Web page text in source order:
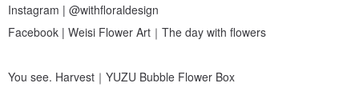
Instagram | @withfloraldesign
Facebook | Weisi Flower Art｜The day with flowers
You see. Harvest｜YUZU Bubble Flower Box